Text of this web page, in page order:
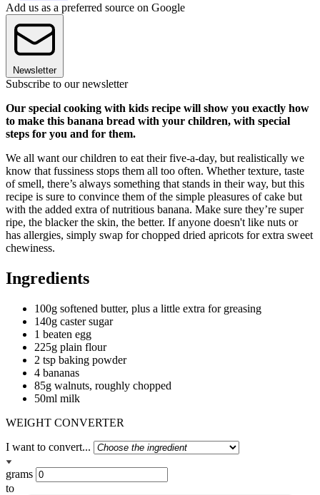
Add us as a preferred source on Google
Newsletter
Subscribe to our newsletter
Our special cooking with kids recipe will show you exactly how
to make this banana bread with your children, with special
steps for you and for them.
We all want our children to eat their five-a-day, but realistically we
know that fussiness stops them all too often. Whether texture, taste
of smell, there’s always something that stands in their way, but this
recipe is sure to convince them of the simple pleasures of cake but
with the added extra of nutritious banana. Make sure they’re super
ripe, the blacker the skin, the better. If anyone doesn't like nuts or
has allergies, simply swap for chopped dried apricots for extra sweet
chewiness.
Ingredients
100g softened butter, plus a little extra for greasing
140g caster sugar
1 beaten egg
225g plain flour
2 tsp baking powder
4 bananas
85g walnuts, roughly chopped
50ml milk
WEIGHT CONVERTER
I want to convert...
grams
to